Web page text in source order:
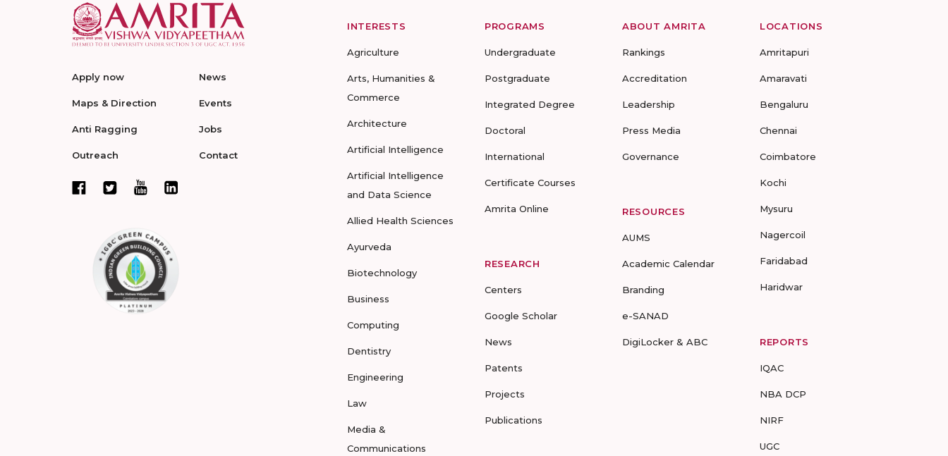
Apply now
Maps & Direction
Anti Ragging
Outreach
News
Events
Jobs
Contact
INTERESTS
Agriculture
Arts, Humanities &
Commerce
Architecture
Artificial Intelligence
Artificial Intelligence
and Data Science
Allied Health Sciences
Ayurveda
Biotechnology
Business
Computing
Dentistry
Engineering
Law
Media &
Communications
PROGRAMS
Undergraduate
Postgraduate
Integrated Degree
Doctoral
International
Certificate Courses
Amrita Online
RESEARCH
Centers
Google Scholar
News
Patents
Projects
Publications
ABOUT AMRITA
Rankings
Accreditation
Leadership
Press Media
Governance
RESOURCES
AUMS
Academic Calendar
Branding
e-SANAD
DigiLocker & ABC
LOCATIONS
Amritapuri
Amaravati
Bengaluru
Chennai
Coimbatore
Kochi
Mysuru
Nagercoil
Faridabad
Haridwar
REPORTS
IQAC
NBA DCP
NIRF
UGC